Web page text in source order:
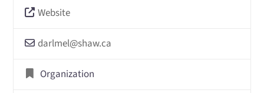
Website
darlmel@shaw.ca
Organization